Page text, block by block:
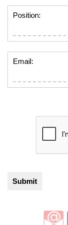
Position:
Email: